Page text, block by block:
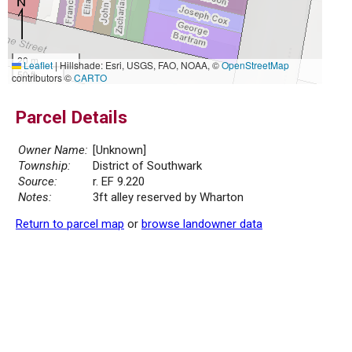
20 m
50 ft
Leaflet|Hillshade: Esri, USGS, FAO, NOAA, ©OpenStreetMap
contributors ©CARTO
Parcel Details
Owner Name: [Unknown]
Township:
District of Southwark
Source:
r. EF 9.220
Notes:
3ft alley reserved by Wharton
Return to parcel map or browse landowner data